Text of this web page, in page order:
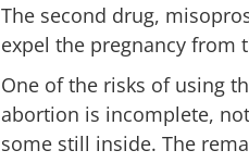
The second drug,
expel the pregnancy from
One of the risks of using
abortion is incomplete,
some still inside. The